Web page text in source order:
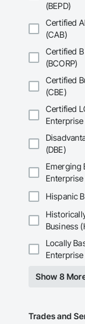
(BEPD)
Certified
(CAB)
Certified
(BCORP)
Certified
(CBE)
Certified
Enterprise
(DBE)
Emerging
Enterprise
Hispanic
Business
Locally
Enterprise
Show 8
Trades and